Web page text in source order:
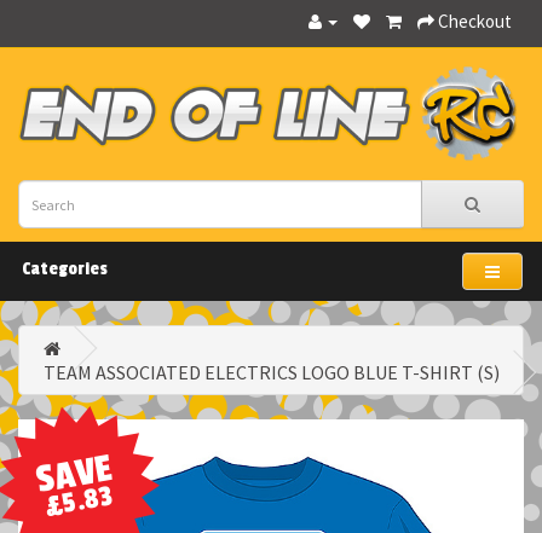
Checkout
Categories
TEAM ASSOCIATED ELECTRICS LOGO BLUE T-SHIRT (S)
SAVE
£5.83